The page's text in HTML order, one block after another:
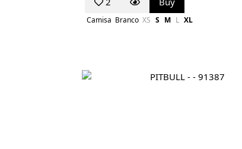
Camisa Branco XS S M L XL